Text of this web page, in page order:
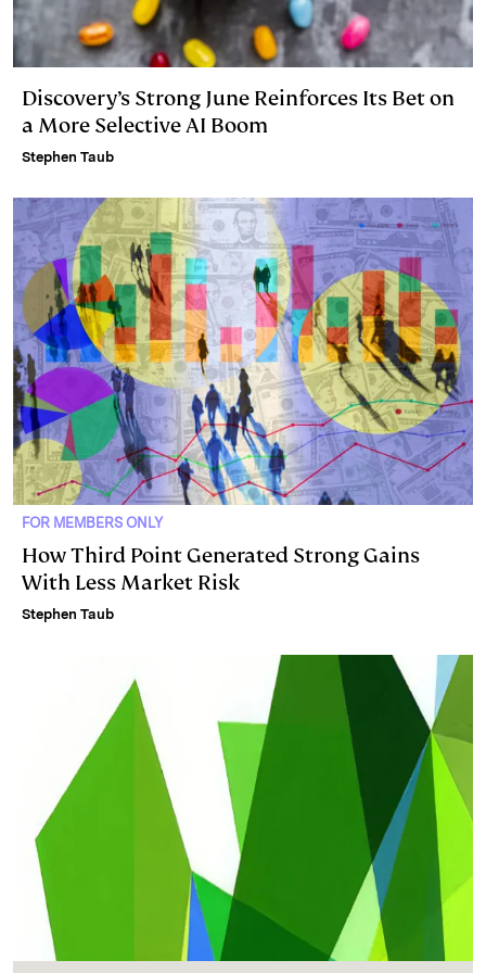
Discovery’s Strong June Reinforces Its Bet on
a More Selective AI Boom
Stephen Taub
FOR MEMBERS ONLY
How Third Point Generated Strong Gains
With Less Market Risk
Stephen Taub